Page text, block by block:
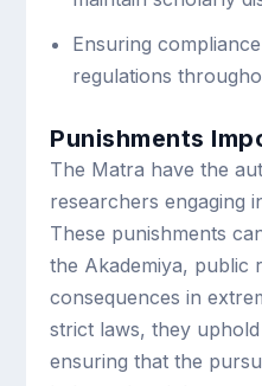
Ensuring
regulations
Punishments
The Matra have the
researchers engaging
These punishments
the Akademiya, public
consequences in
strict laws, they uphold
ensuring that the